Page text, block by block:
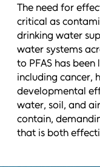
The need for
critical as
drinking water
water systems
to PFAS has
including cancer,
developmental
water, soil, and
contain,
that is both